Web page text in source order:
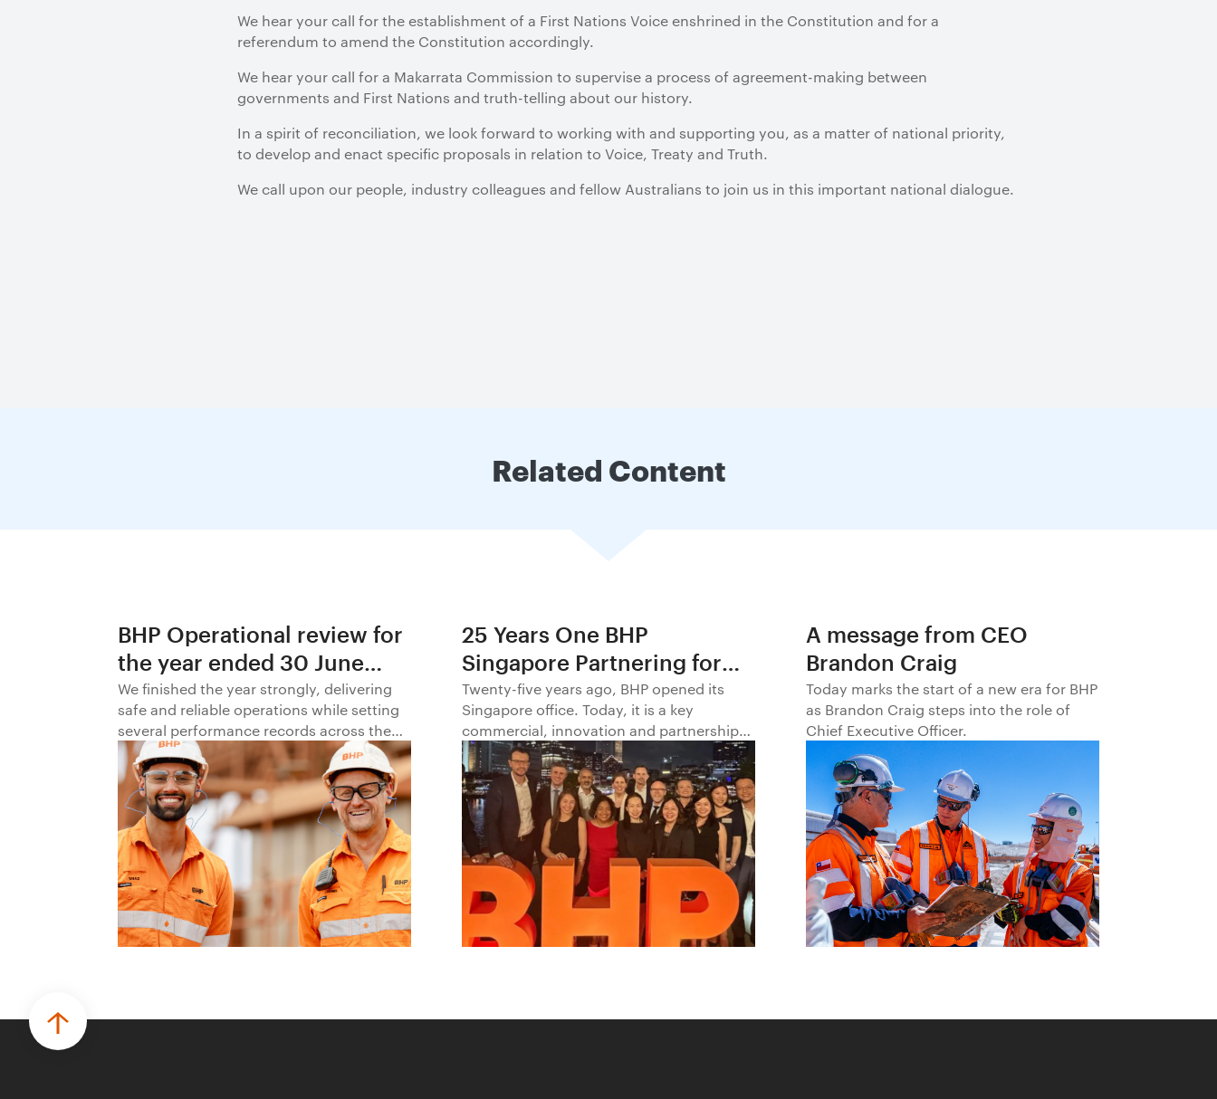
We hear your call for the establishment of a First Nations Voice enshrined in the Constitution and for a
referendum to amend the Constitution accordingly.
We hear your call for a Makarrata Commission to supervise a process of agreement-making between
governments and First Nations and truth-telling about our history.
In a spirit of reconciliation, we look forward to working with and supporting you, as a matter of national priority,
to develop and enact specific proposals in relation to Voice, Treaty and Truth.
We call upon our people, industry colleagues and fellow Australians to join us in this important national dialogue.
Related Content
BHP Operational review for
the year ended 30 June
2026
We finished the year strongly, delivering
safe and reliable operations while setting
several performance records across the
business.
25 Years One BHP
Singapore Partnering for
Progress in Asia and
Beyond1
Twenty-five years ago, BHP opened its
Singapore office. Today, it is a key
commercial, innovation and partnership
hub, connecting BHP to customers,
markets and partners across Asia and
beyond.
A message from CEO
Brandon Craig
Today marks the start of a new era for BHP
as Brandon Craig steps into the role of
Chief Executive Officer.